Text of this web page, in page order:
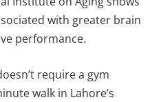
with greater brain
performance.
require a gym
walk in Lahore’s